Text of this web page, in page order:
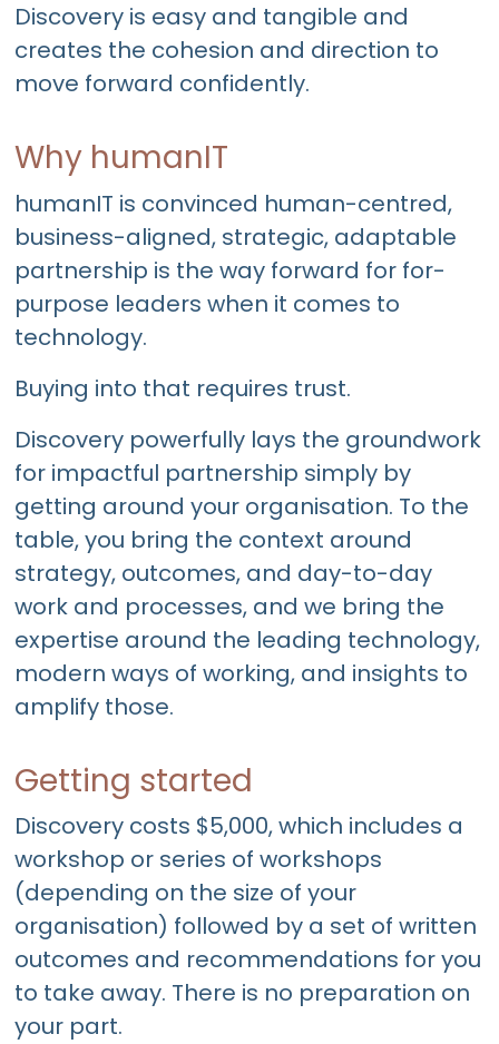
Discovery is easy and tangible and
creates the cohesion and direction to
move forward confidently.
Why humanIT
humanIT is convinced human-centred,
business-aligned, strategic, adaptable
partnership is the way forward for for-
purpose leaders when it comes to
technology.
Buying into that requires trust.
Discovery powerfully lays the groundwork
for impactful partnership simply by
getting around your organisation. To the
table, you bring the context around
strategy, outcomes, and day-to-day
work and processes, and we bring the
expertise around the leading technology,
modern ways of working, and insights to
amplify those.
Getting started
Discovery costs $5,000, which includes a
workshop or series of workshops
(depending on the size of your
organisation) followed by a set of written
outcomes and recommendations for you
to take away. There is no preparation on
your part.